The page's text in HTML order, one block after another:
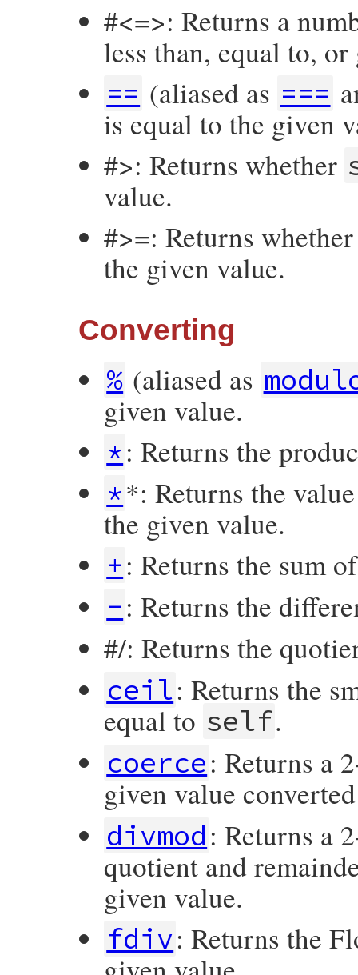
#<=>: Returns a
less than, equal to,
== (aliased as ===
is equal to the given
#>: Returns whether
value.
#>=: Returns
the given value.
Converting
% (aliased as
given value.
*: Returns the
**: Returns the
the given value.
+ : Returns the sum
- : Returns the
#/: Returns the
ceil: Returns the
equal to self.
coerce: Returns a
given value
divmod : Returns a
quotient and
given value.
fdiv: Returns the